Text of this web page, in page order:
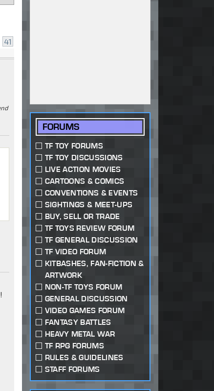
41
FORUMS
TF TOY FORUMS
TF TOY DISCUSSIONS
LIVE ACTION MOVIES
CARTOONS & COMICS
CONVENTIONS & EVENTS
SIGHTINGS & MEET-UPS
BUY, SELL OR TRADE
TF TOYS REVIEW FORUM
TF GENERAL DISCUSSION
TF VIDEO FORUM
KITBASHES, FAN-FICTION &
ARTWORK
NON-TF TOYS FORUM
GENERAL DISCUSSION
VIDEO GAMES FORUM
FANTASY BATTLES
HEAVY METAL WAR
TF RPG FORUMS
RULES & GUIDELINES
STAFF FORUMS